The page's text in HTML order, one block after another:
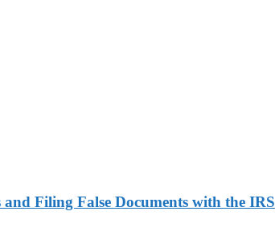
Filing False Documents with the IRS